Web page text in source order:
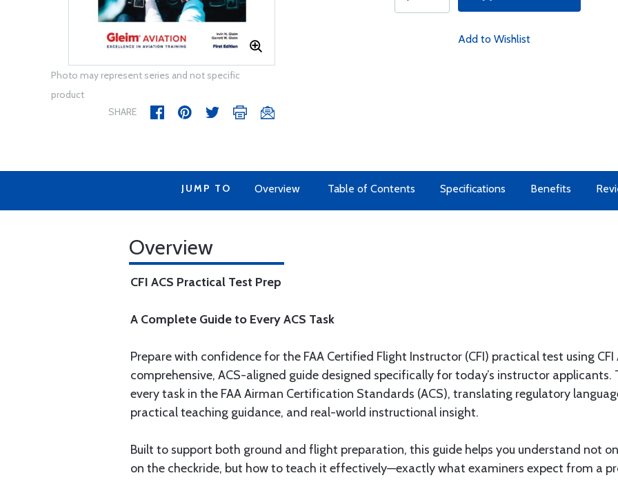
Photo may represent series and not specific
product
SHARE
Add to Wishlist
JUMP TO Overview Table of Contents Specifications Benefits
Overview
CFI ACS Practical Test Prep
A Complete Guide to Every ACS Task
Prepare with confidence for the FAA Certified Flight Instructor (CFI) practical test using CFI
comprehensive, ACS-aligned guide designed specifically for today’s instructor applicants.
every task in the FAA Airman Certification Standards (ACS), translating regulatory
practical teaching guidance, and real-world instructional insight.
Built to support both ground and flight preparation, this guide helps you understand not
on the checkride, but how to teach it effectively—exactly what examiners expect from a